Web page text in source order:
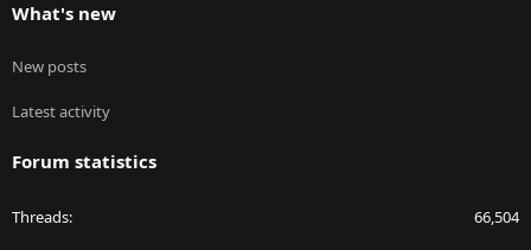
What's new
New posts
Latest activity
Forum statistics
Threads 66,504